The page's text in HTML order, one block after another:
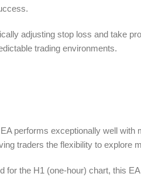
adjusting stop loss and take
trading environments.
performs exceptionally well
traders the flexibility to explore
for the H1 (one-hour) chart, this